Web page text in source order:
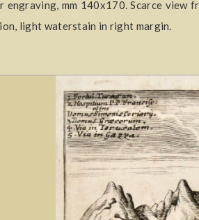
engraving, mm 140x170. Scarce view
light waterstain in right margin.